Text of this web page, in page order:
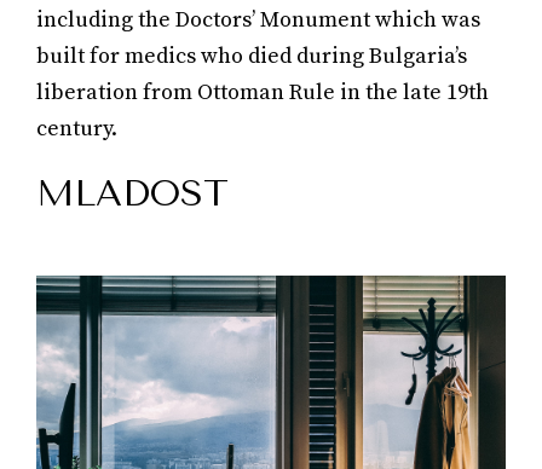
including the Doctors’ Monument which was
built for medics who died during Bulgaria’s
liberation from Ottoman Rule in the late 19th
century.
MLADOST